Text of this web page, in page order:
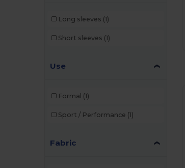
Long sleeves (1)
Short sleeves (1)
Use
Formal (1)
Sport / Performance (1)
Fabric